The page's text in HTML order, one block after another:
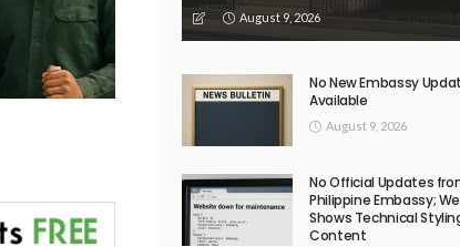
August 9, 2026
No New Embassy
Available
August 9, 2026
No Official Updates
Philippine Embassy;
Shows Technical
Content